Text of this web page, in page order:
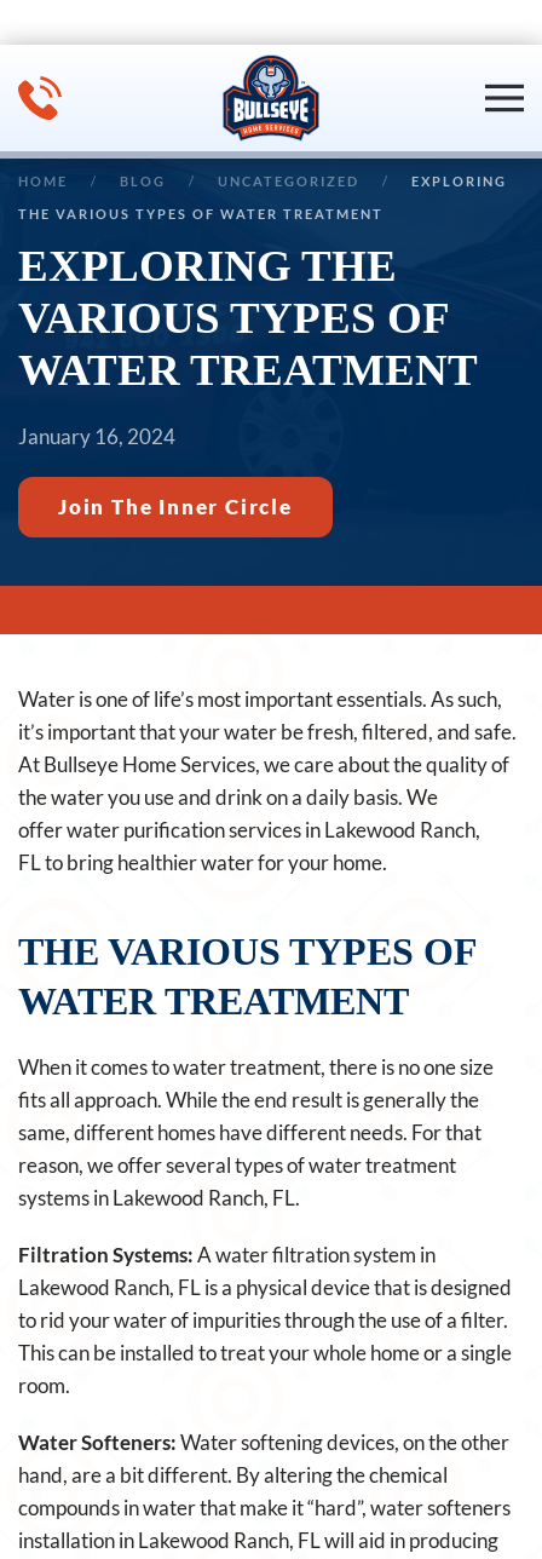
HOME BLOG UNCATEGORIZED EXPLORING
THE VARIOUS TYPES OF WATER TREATMENT
EXPLORING THE
VARIOUS TYPES OF
WATER TREATMENT
January 16, 2024
Join The Inner Circle
Water is one of life’s most important essentials. As such,
it’s important that your water be fresh, filtered, and safe.
At Bullseye Home Services, we care about the quality of
the water you use and drink on a daily basis. We
offer water purification services in Lakewood Ranch,
FL to bring healthier water for your home.
THE VARIOUS TYPES OF
WATER TREATMENT
When it comes to water treatment, there is no one size
fits all approach. While the end result is generally the
same, different homes have different needs. For that
reason, we offer several types of water treatment
systems in Lakewood Ranch, FL.
Filtration Systems:A water filtration system in
Lakewood Ranch, FL is a physical device that is designed
to rid your water of impurities through the use of a filter.
This can be installed to treat your whole home or a single
room.
Water Softeners:Water softening devices, on the other
hand, are a bit different. By altering the chemical
compounds in water that make it “hard”, water softeners
installation in Lakewood Ranch, FL will aid in producing